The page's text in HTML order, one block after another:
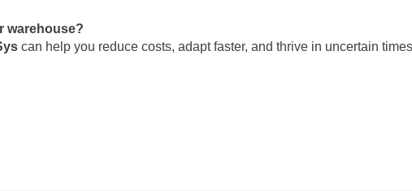
warehouse?
can help you reduce costs, adapt faster, and thrive in uncertain